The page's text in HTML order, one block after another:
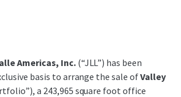
Americas, Inc.(“JLL”) has been
basis to arrange the sale ofValley
a 243,965 square foot office